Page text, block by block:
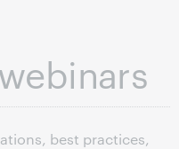
best practices,